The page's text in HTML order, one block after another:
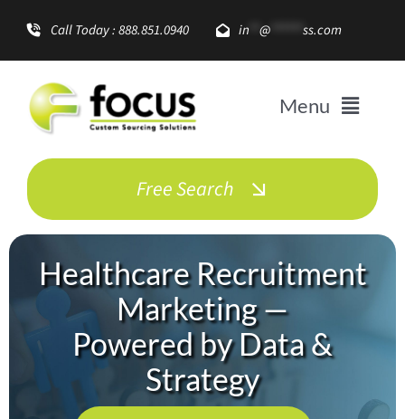
Call Today : 888.851.0940 in @ ss.com
Menu
Solutions
Enterprise Growth
Promotional Items
Resources
Free Search
Healthcare Recruitment
Marketing —
Powered by Data &
Strategy